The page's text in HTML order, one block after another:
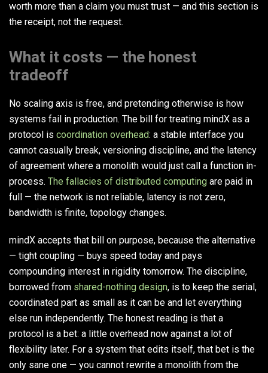
worth more than a claim you must trust — and this section is
the receipt, not the request.
What it costs — the honest
tradeoff
No scaling axis is free, and pretending otherwise is how
systems fail in production. The bill for treating mindX as a
protocol is coordination overhead: a stable interface you
cannot casually break, versioning discipline, and the latency
of agreement where a monolith would just call a function in-
process. The fallacies of distributed computing are paid in
full — the network is not reliable, latency is not zero,
bandwidth is finite, topology changes.
mindX accepts that bill on purpose, because the alternative
— tight coupling — buys speed today and pays
compounding interest in rigidity tomorrow. The discipline,
borrowed from shared-nothing design, is to keep the serial,
coordinated part as small as it can be and let everything
else run independently. The honest reading is that a
protocol is a bet: a little overhead now against a lot of
flexibility later. For a system that edits itself, that bet is the
only sane one — you cannot rewrite a monolith from the